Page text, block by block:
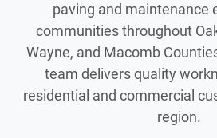
paving and maintenance
communities throughout
Wayne, and Macomb
team delivers quality
residential and commercial
region.